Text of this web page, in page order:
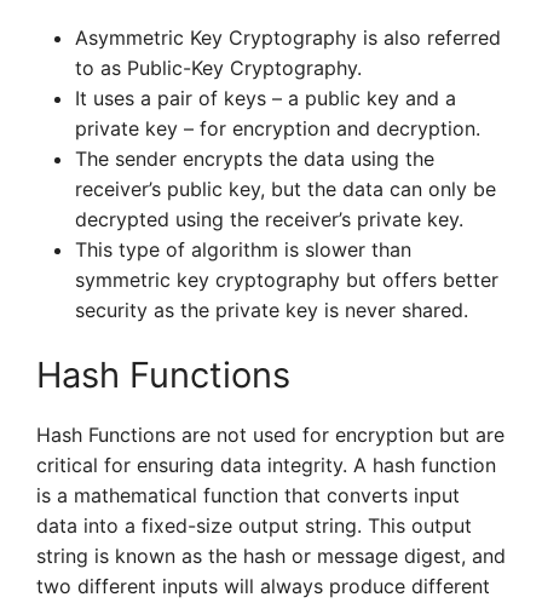
Asymmetric Key Cryptography is also referred
to as Public-Key Cryptography.
It uses a pair of keys – a public key and a
private key – for encryption and decryption.
The sender encrypts the data using the
receiver’s public key, but the data can only be
decrypted using the receiver’s private key.
This type of algorithm is slower than
symmetric key cryptography but offers better
security as the private key is never shared.
Hash Functions
Hash Functions are not used for encryption but are
critical for ensuring data integrity. A hash function
is a mathematical function that converts input
data into a fixed-size output string. This output
string is known as the hash or message digest, and
two different inputs will always produce different